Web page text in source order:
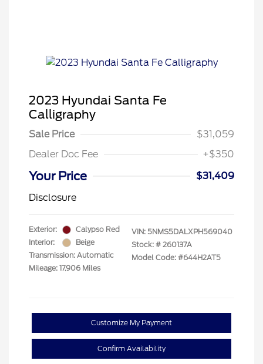
2023 Hyundai Santa Fe
Calligraphy
Sale Price
$31,059
Dealer Doc Fee
+$350
Your Price
$31,409
Disclosure
Exterior:
Calypso Red
Interior:
Beige
Transmission: Automatic
Mileage: 17,906 Miles
VIN: 5NMS5DALXPH569040
Stock: # 260137A
Model Code: #644H2AT5
Customize My Payment
Confirm Availability